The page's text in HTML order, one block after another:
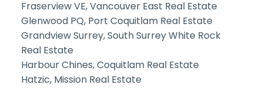
Fraserview VE, Vancouver East Real Estate
Glenwood PQ, Port Coquitlam Real Estate
Grandview Surrey, South Surrey White Rock
Real Estate
Harbour Chines, Coquitlam Real Estate
Hatzic, Mission Real Estate